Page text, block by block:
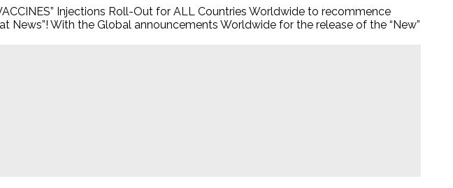
Injections Roll-Out for ALL Countries Worldwide to recommence
News”! With the Global announcements Worldwide for the release of the “New”